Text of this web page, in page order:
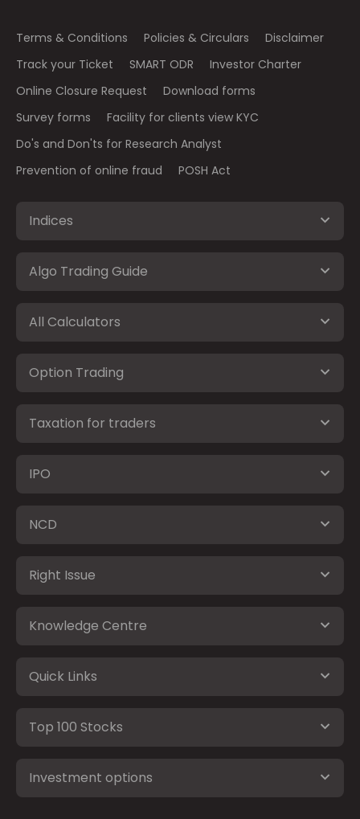
Terms & Conditions Policies & Circulars
Disclaimer
Track your Ticket
SMART ODR
Investor Charter
Online Closure Request
Download forms
Survey forms
Facility for clients view KYC
Do's and Don'ts for Research Analyst
Prevention of online fraud
POSH Act
Indices
Algo Trading Guide
All Calculators
Option Trading
Taxation for traders
IPO
NCD
Right Issue
Knowledge Centre
Quick Links
Top 100 Stocks
Investment options